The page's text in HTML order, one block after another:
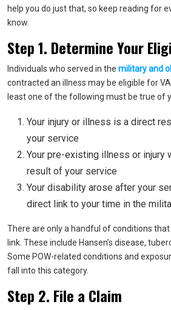
help you do just that, so keep reading for
know.
Step 1. Determine Your
Individuals who served in the military and
contracted an illness may be eligible for
least one of the following must be true of
Your injury or illness is a direct
your service
Your pre-existing illness or injury
result of your service
Your disability arose after your
direct link to your time in the
There are only a handful of conditions
link. These include Hansen’s disease,
Some POW-related conditions and
fall into this category.
Step 2. File a Claim